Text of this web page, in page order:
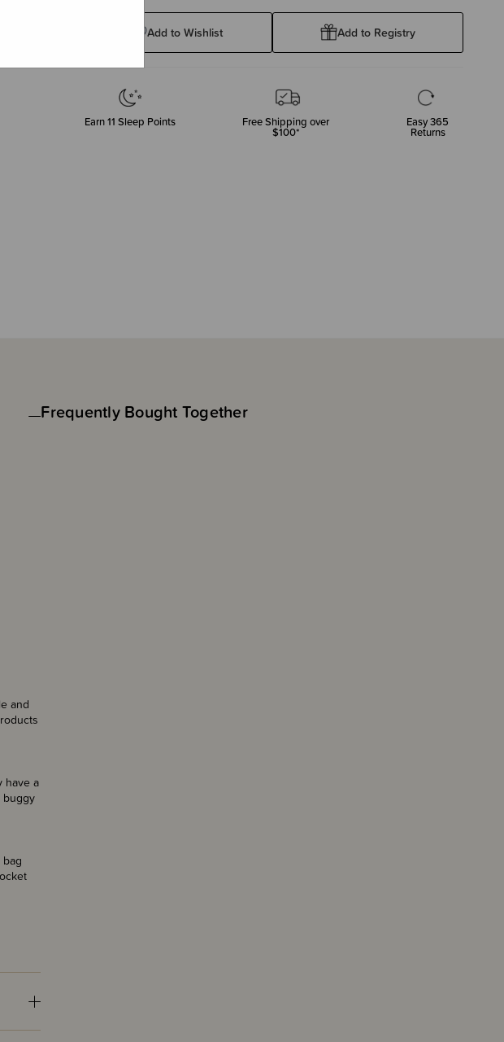
Add to Wishlist Add to Registry
Earn11 Sleep Points Free Shipping over
$100*
Easy 365
Returns
and
have a
buggy
Frequently Bought Together